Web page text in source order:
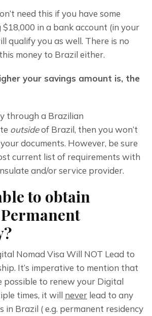
need this if you have some
$18,000 in a bank account (in your
qualify you as well. There is no
money to Brazil either.
your savings amount is, the
through a Brazilian
outside of Brazil, then you won’t
documents. However, be sure
current list of requirements with
and/or service provider.
to obtain
Nomad Visa Will NOT Lead to
It’s imperative to mention that
possible to renew your Digital
times, it will never lead to any
in Brazil ( e.g. permanent residency